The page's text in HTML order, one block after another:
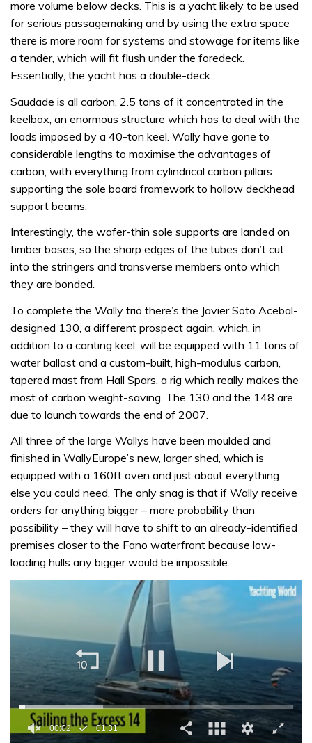
more volume below decks. This is a yacht likely to be used
for serious passagemaking and by using the extra space
there is more room for systems and stowage for items like
a tender, which will fit flush under the foredeck.
Essentially, the yacht has a double-deck.
Saudade is all carbon, 2.5 tons of it concentrated in the
keelbox, an enormous structure which has to deal with the
loads imposed by a 40-ton keel. Wally have gone to
considerable lengths to maximise the advantages of
carbon, with everything from cylindrical carbon pillars
supporting the sole board framework to hollow deckhead
support beams.
Interestingly, the wafer-thin sole supports are landed on
timber bases, so the sharp edges of the tubes don’t cut
into the stringers and transverse members onto which
they are bonded.
To complete the Wally trio there’s the Javier Soto Acebal-
designed 130, a different prospect again, which, in
addition to a canting keel, will be equipped with 11 tons of
water ballast and a custom-built, high-modulus carbon,
tapered mast from Hall Spars, a rig which really makes the
most of carbon weight-saving. The 130 and the 148 are
due to launch towards the end of 2007.
All three of the large Wallys have been moulded and
finished in WallyEurope’s new, larger shed, which is
equipped with a 160ft oven and just about everything
else you could need. The only snag is that if Wally receive
orders for anything bigger – more probability than
possibility – they will have to shift to an already-identified
premises closer to the Fano waterfront because low-
loading hulls any bigger would be impossible.
00:02 01:31